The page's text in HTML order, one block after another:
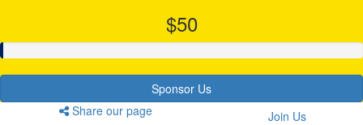
$50
Sponsor Us
Share our page
Join Us